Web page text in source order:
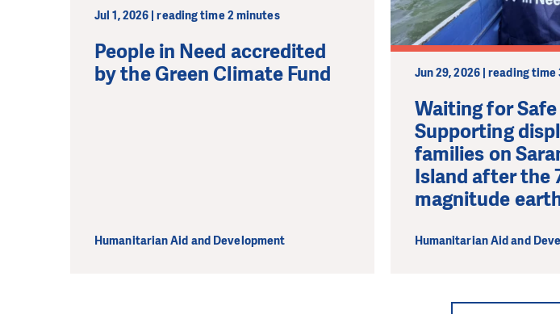
Jul 1, 2026 | reading time 2 minutes
People in Need accredited
by the Green Climate Fund
Humanitarian Aid and Development
Jun 29, 2026 | reading
Waiting for
Supporting
families on
Island after the
magnitude
Humanitarian Aid and